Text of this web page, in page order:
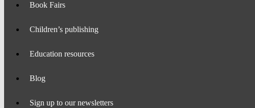
Book Fairs
Children’s publishing
Education resources
Blog
Sign up to our newsletters